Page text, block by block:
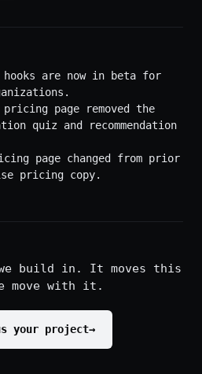
hooks are now in beta for
page removed the
quiz and recommendation
page changed from prior
pricing copy.
build in. It moves this
move with it.
your project→